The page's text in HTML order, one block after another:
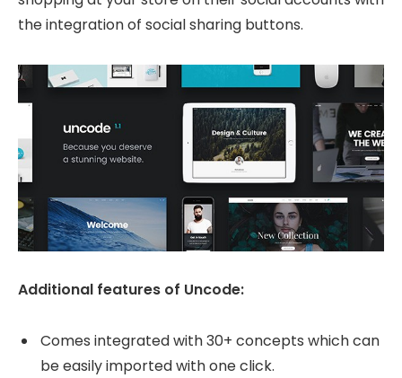
the integration of social sharing buttons.
Additional features of Uncode:
Comes integrated with 30+ concepts which can
be easily imported with one click.